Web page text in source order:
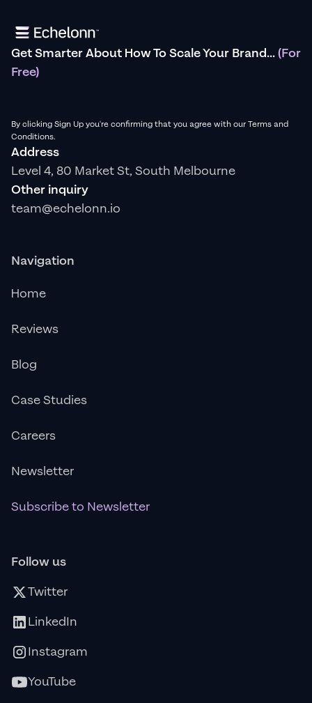
Get Smarter About How To Scale Your Brand...(For
Free)
By clicking Sign Up you're confirming that you agree with our Terms and
Conditions.
Address
Level 4, 80 Market St, South Melbourne
Other inquiry
team@echelonn.io
Navigation
Home
Reviews
Blog
Case Studies
Careers
Newsletter
Subscribe to Newsletter
Follow us
Twitter
LinkedIn
Instagram
YouTube